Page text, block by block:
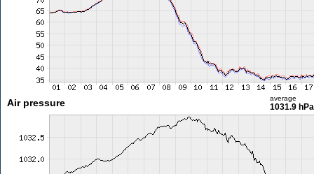
Air pressure average
1031.9 hPa